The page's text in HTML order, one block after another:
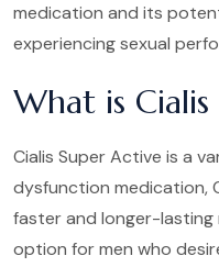
medication and its
experiencing sexual
What is
Cialis Super Active is a
dysfunction medication,
faster and longer-lasting
option for men who